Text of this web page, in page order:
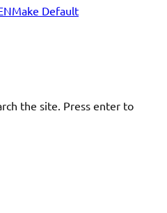
Make Default
the site. Press enter to